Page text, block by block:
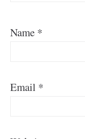
Name *
Email *